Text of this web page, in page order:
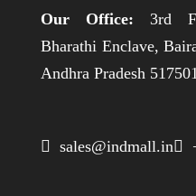
Our Office: 3rd
Bharathi Enclave,
Andhra Pradesh
 sales@indmall.in